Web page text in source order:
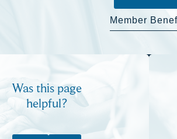
Member
Was this page
helpful?